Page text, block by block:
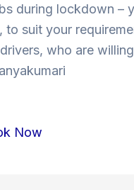
during lockdown –
suit your
who are
Now